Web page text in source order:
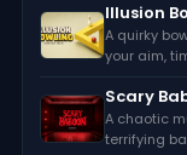
Illusion
A quirky
your aim,
Scary
A chaotic
terrifying